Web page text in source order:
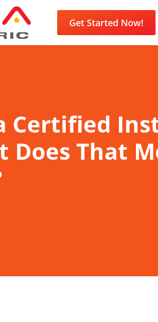
Get Started Now!
Certified
Does That